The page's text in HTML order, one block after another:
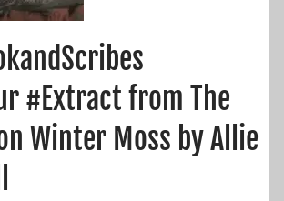
#Extract from The
Winter Moss by Allie